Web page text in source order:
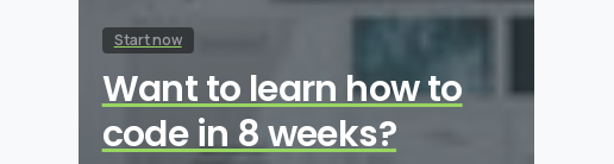
Start now
Want to learn how to
code in 8 weeks?